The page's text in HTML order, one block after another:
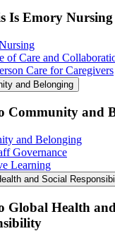
Is Emory Nursing
of Care and
Care for Caregivers
and Belonging
Community and
and Belonging
Governance
Learning
and Social
Global Health